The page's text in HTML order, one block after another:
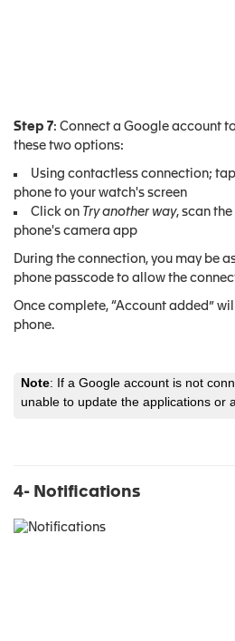
Step 7: Connect a Google account
these two options:
Using contactless connection;
phone to your watch's screen
Click on Try another way, scan
phone's camera app
During the connection, you may be
phone passcode to allow the
Once complete, “Account added”
phone.
Note: If a Google account is not
unable to update the applications or
4- Notifications